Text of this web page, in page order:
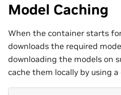
Model Caching
When the container starts
downloads the required
downloading the models on
cache them locally by using